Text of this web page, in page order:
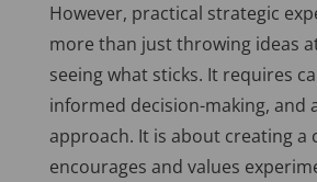
However, practical strategic
more than just throwing ideas
seeing what sticks. It requires
informed decision-making, and
approach. It is about creating a
encourages and values